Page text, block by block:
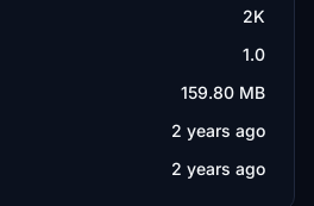
2K
1.0
159.80 MB
2 years ago
2 years ago